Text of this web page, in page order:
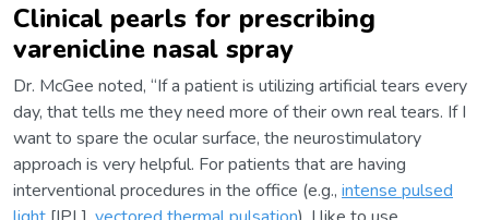
Clinical pearls for prescribing
varenicline nasal spray
Dr. McGee noted, “If a patient is utilizing artificial tears every
day, that tells me they need more of their own real tears. If I
want to spare the ocular surface, the neurostimulatory
approach is very helpful. For patients that are having
interventional procedures in the office (e.g., intense pulsed